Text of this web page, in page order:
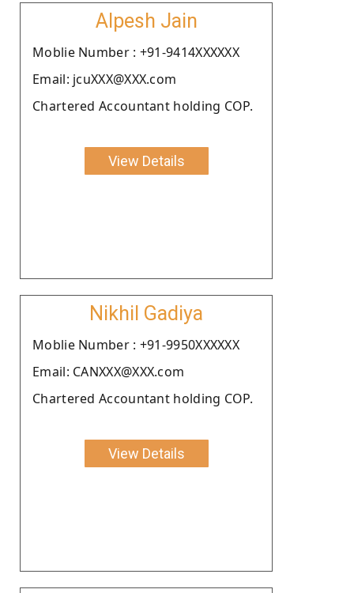
Alpesh Jain
Moblie Number : +91-9414XXXXXX
Email: jcuXXX@XXX.com
Chartered Accountant holding COP.
View Details
Nikhil Gadiya
Moblie Number : +91-9950XXXXXX
Email: CANXXX@XXX.com
Chartered Accountant holding COP.
View Details